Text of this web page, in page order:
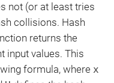
not (or at least tries
collisions. Hash
returns the
input values. This
formula, where x